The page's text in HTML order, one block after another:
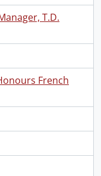
T.D.
French